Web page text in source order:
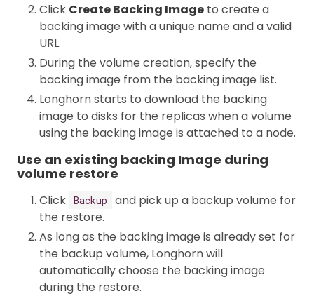
Click Create Backing Image to create a
backing image with a unique name and a valid
URL.
During the volume creation, specify the
backing image from the backing image list.
Longhorn starts to download the backing
image to disks for the replicas when a volume
using the backing image is attached to a node.
Use an existing backing Image during
volume restore
Click Backup
and pick up a backup volume for
the restore.
As long as the backing image is already set for
the backup volume, Longhorn will
automatically choose the backing image
during the restore.